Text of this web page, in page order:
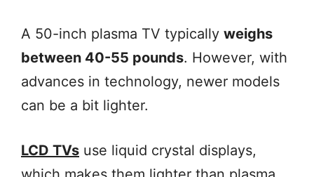
A 50-inch plasma TV typically weighs
between 40-55 pounds. However, with
advances in technology, newer models
can be a bit lighter.
LCD TVs use liquid crystal displays,